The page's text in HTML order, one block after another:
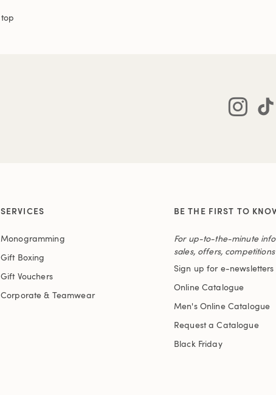
SERVICES
Monogramming
Gift Boxing
Gift Vouchers
Corporate & Teamwear
BE THE FIRST TO
For up-to-the-minute
sales, offers,
Sign up for e-newsletters
Online Catalogue
Men's Online Catalogue
Request a Catalogue
Black Friday